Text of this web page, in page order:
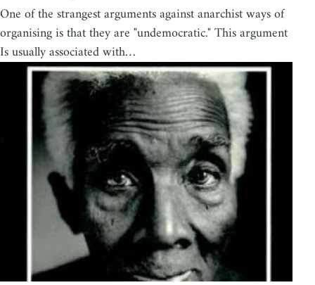
One of the strangest arguments against anarchist ways of
organising is that they are "undemocratic." This argument
Is usually associated with…